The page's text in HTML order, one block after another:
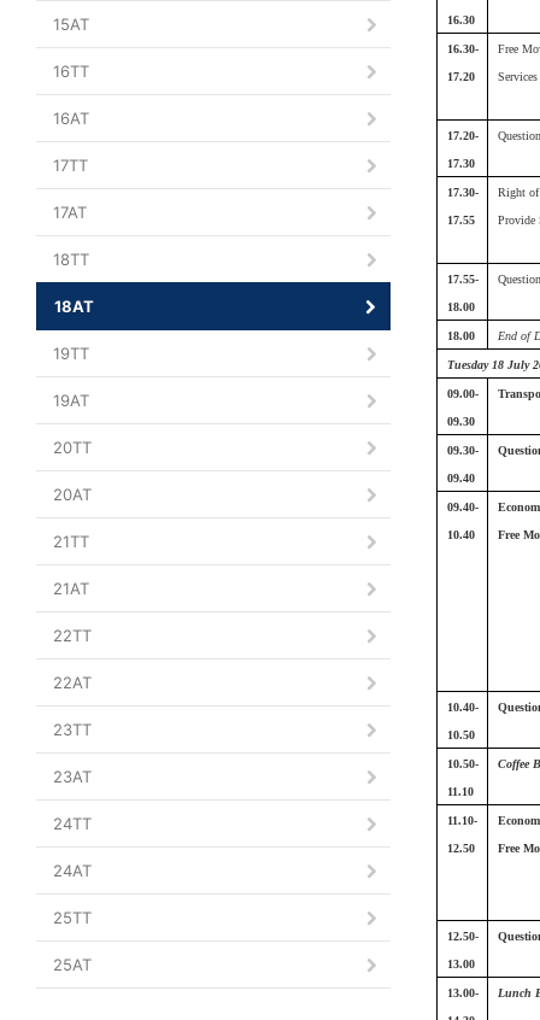
15AT
16TT
16AT
17TT
17AT
18TT
18AT
19TT
19AT
20TT
20AT
21TT
21AT
22TT
22AT
23TT
23AT
24TT
24AT
25TT
25AT
16.30
16.30-
17.20
Free
Services
17.20-
17.30
17.30-
17.55
Right of
Provide
17.55-
18.00
18.00 End of
Tuesday 18 July
09.00-
09.30
09.30-
09.40
09.40-
10.40 Free
10.40-
10.50
10.50-
11.10
Coffee
11.10-
12.50 Free
12.50-
13.00
13.00- Lunch